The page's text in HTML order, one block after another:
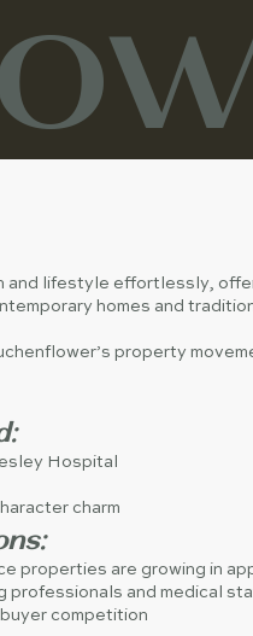
lifestyle effortlessly,
homes and
property
Hospital
charm
properties are growing in
professionals and medical
competition